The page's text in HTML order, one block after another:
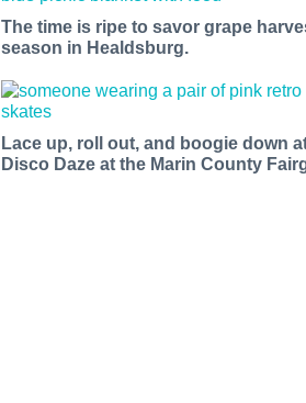
The time is ripe to savor grape
season in Healdsburg.
Lace up, roll out, and boogie down
Disco Daze at the Marin County